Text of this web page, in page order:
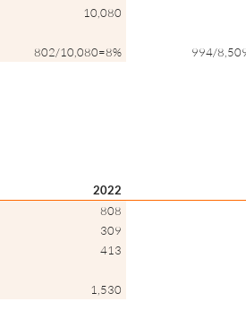
10,080
802/10,080=8% 994/
2022
808
309
413
1,530